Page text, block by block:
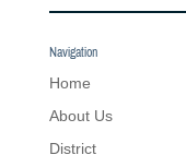
Navigation
Home
About Us
District